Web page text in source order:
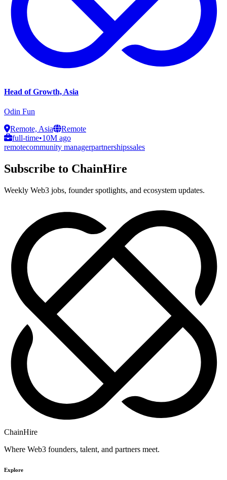
Head of Growth, Asia
Odin Fun
Remote, Asia
Remote
full-time•10M ago
remotecommunity managerpartnershipssales
Subscribe to ChainHire
Weekly Web3 jobs, founder spotlights, and ecosystem updates.
ChainHire
Where Web3 founders, talent, and partners meet.
Explore